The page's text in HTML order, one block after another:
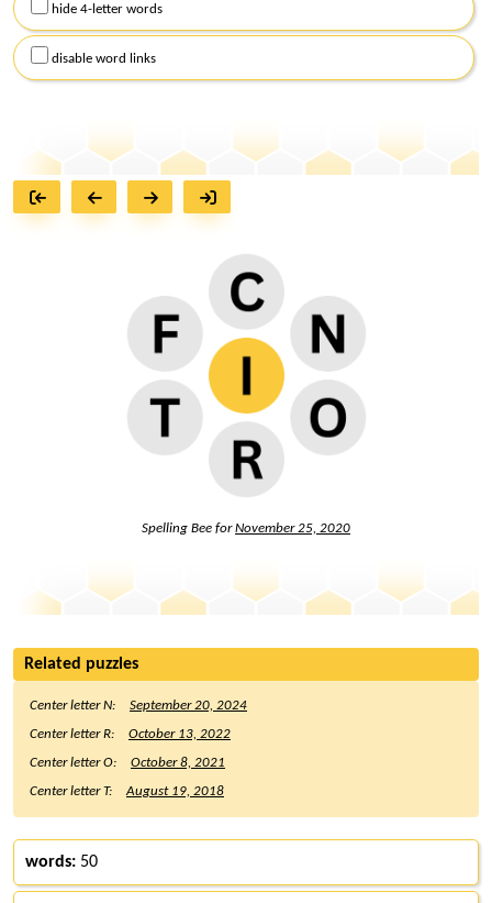
hide 4-letter words
disable word links
Spelling Bee forNovember 25, 2020
Related puzzles
Center letter N:
September 20, 2024
Center letter R:
October 13, 2022
Center letter O:
October 8, 2021
Center letter T:
August 19, 2018
words: 50